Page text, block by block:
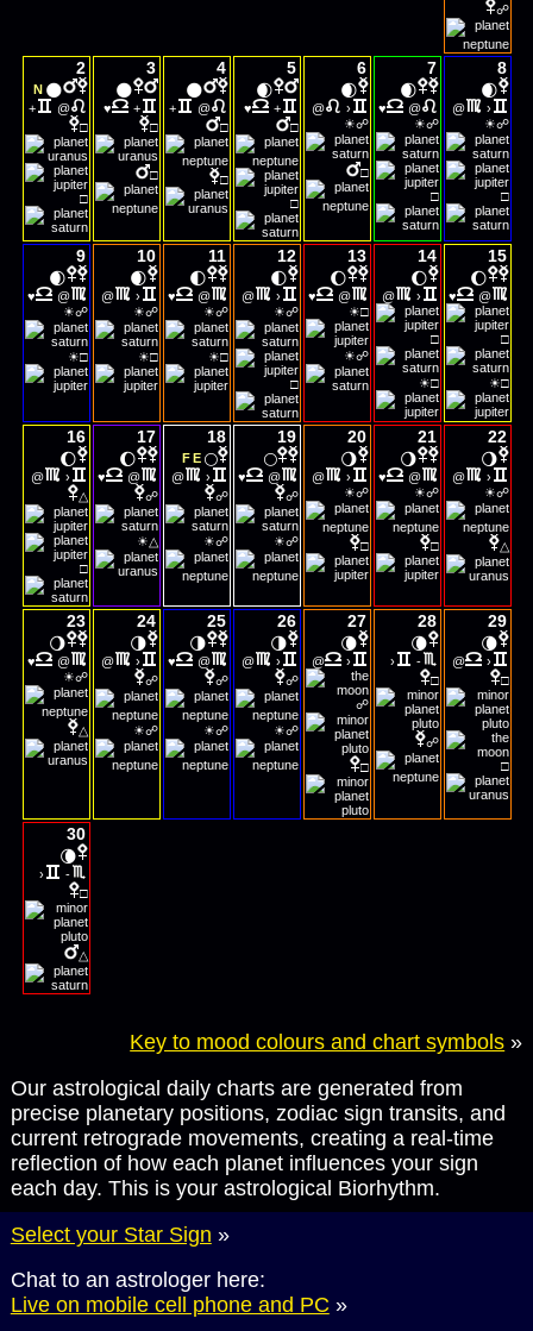
☍
2
N 🌑
+
@
□
□
3
🌑
♥
+
□
□
4
🌑
+
@
□
□
5
🌒
♥
+
□
□
6
🌒
@ ›
☀☍
□
7
🌒
♥ @
☀☍
□
8
🌒
@ ›
☀☍
□
9
🌒
♥ @
☀☍
☀□
10
🌒
@ ›
☀☍
☀□
11
🌓
♥ @
☀☍
☀□
12
🌓
@ ›
☀☍
□
13
🌔
♥ @
☀□
☀☍
14
🌔
@ ›
□
☀□
15
🌔
♥ @
□
☀□
16
🌔
@
›
△
□
17
🌔
♥
@
☍
☀△
18
F E 🌕
@
›
☍
☀☍
19
🌕
♥
@
☍
☀☍
20
🌖
@ ›
☀☍
□
21
🌖
♥ @
☀☍
□
22
🌖
@ ›
☀☍
△
23
🌖
♥ @
☀☍
△
24
🌗
@
›
☍
☀☍
25
🌗
♥
@
☍
☀☍
26
🌗
@
›
☍
☀☍
27
🌘
@ ›
☍
□
28
🌘
›
-
□
☍
29
🌘
@
›
□
□
30
🌘
›
-
□
△
Key to mood colours and chart symbols »
Our astrological daily charts are generated from
precise planetary positions, zodiac sign transits, and
current retrograde movements, creating a real-time
reflection of how each planet influences your sign
each day. This is your astrological Biorhythm.
Select your Star Sign »
Chat to an astrologer here:
Live on mobile cell phone and PC »